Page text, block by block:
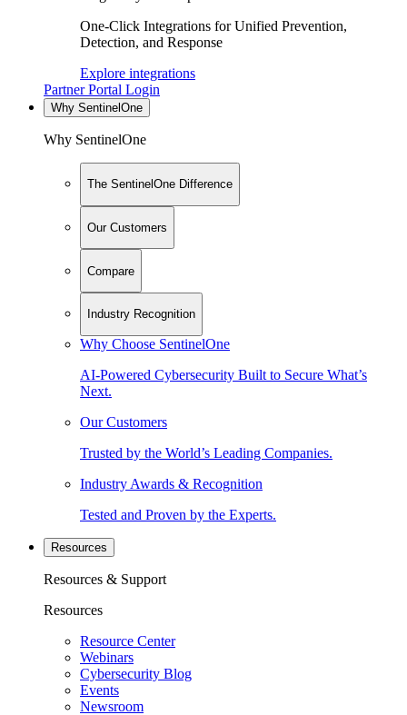
One-Click Integrations for Unified Prevention,
Detection, and Response
Explore integrations
Partner Portal Login
Why SentinelOne
Why SentinelOne
The SentinelOne Difference
Our Customers
Compare
Industry Recognition
Why Choose SentinelOne
AI-Powered Cybersecurity Built to Secure What’s
Next.
Our Customers
Trusted by the World’s Leading Companies.
Industry Awards & Recognition
Tested and Proven by the Experts.
Resources
Resources & Support
Resources
Resource Center
Webinars
Cybersecurity Blog
Events
Newsroom